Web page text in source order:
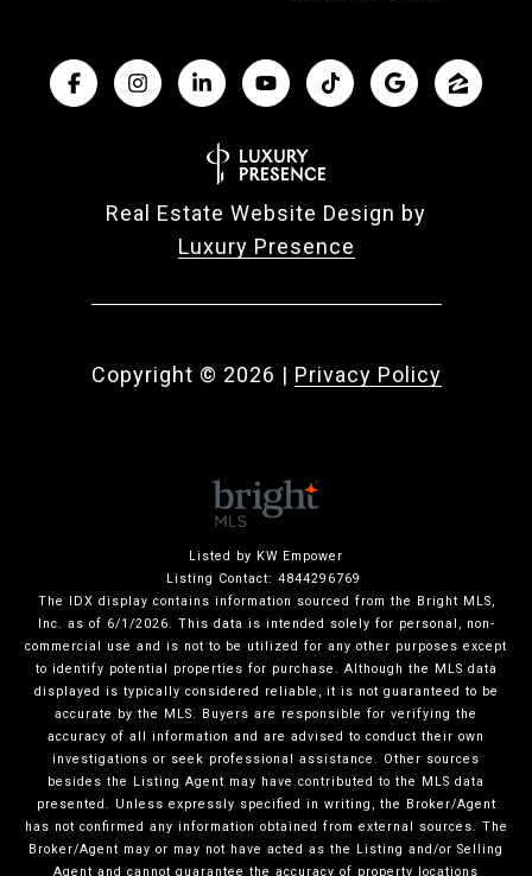
Real Estate Website Design by
Luxury Presence
Copyright © 2026 | Privacy Policy
Listed by KW Empower
Listing Contact: 4844296769
The IDX display contains information sourced from the Bright MLS,
Inc. as of 6/1/2026. This data is intended solely for personal, non-
commercial use and is not to be utilized for any other purposes except
to identify potential properties for purchase. Although the MLS data
displayed is typically considered reliable, it is not guaranteed to be
accurate by the MLS. Buyers are responsible for verifying the
accuracy of all information and are advised to conduct their own
investigations or seek professional assistance. Other sources
besides the Listing Agent may have contributed to the MLS data
presented. Unless expressly specified in writing, the Broker/Agent
has not confirmed any information obtained from external sources. The
Broker/Agent may or may not have acted as the Listing and/or Selling
Agent and cannot guarantee the accuracy of property locations